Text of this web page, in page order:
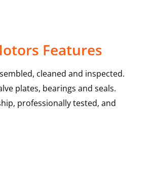
Features
cleaned and inspected.
plates, bearings and seals.
professionally tested, and